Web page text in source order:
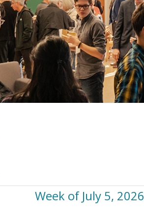
Week of July 5, 2026